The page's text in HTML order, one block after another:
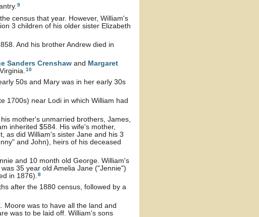
9
census that year. However, William's
3 children of his older sister Elizabeth
And his brother Andrew died in
Sanders Crenshaw and Margaret
10
50s and Mary was in her early 30s
1700s) near Lodi in which William had
mother's unmarried brothers, James,
inherited $584. His wife's mother,
as did William's sister Jane and his 3
and John), heirs of his deceased
and 10 month old George. William's
35 year old Amelia Jane ("Jennie")
in 1876).8
after the 1880 census, followed by a
Moore was to have all the land and
was to be laid off. William's sons